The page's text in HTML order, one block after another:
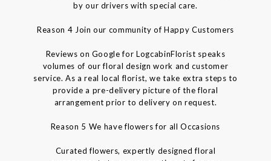
by our drivers with special care.
Reason 4 Join our community of Happy Customers
Reviews on Google for LogcabinFlorist speaks
volumes of our floral design work and customer
service. As a real local florist, we take extra steps to
provide a pre-delivery picture of the floral
arrangement prior to delivery on request.
Reason 5 We have flowers for all Occasions
Curated flowers, expertly designed floral